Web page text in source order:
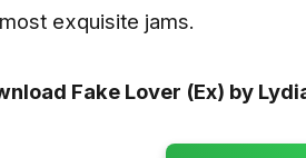
exquisite jams.
Fake Lover (Ex) by